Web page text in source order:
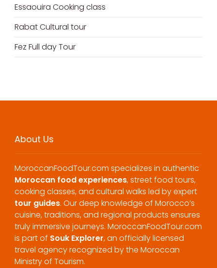
Essaouira Cooking class
Rabat Cultural tour
Fez Full day Tour
About Us
MoroccanFoodTour.com specializes in authentic
Moroccan food experiences, street food tours,
cooking classes, and cultural walks led by expert
tour guides. Our deep knowledge of Morocco’s
cuisine, traditions, and regional products ensures
truly immersive journeys. MoroccanFoodTour.com
is part of Souk Explorer, an officially licensed
travel agency recognized by the Moroccan
Ministry of Tourism.